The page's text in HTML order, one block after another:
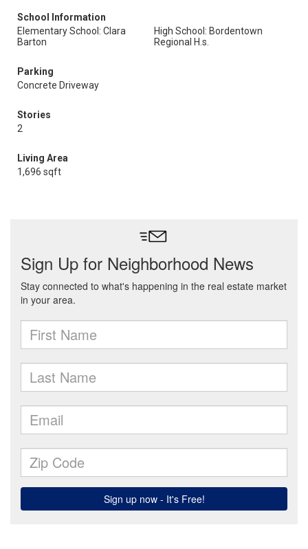
School Information
Elementary School: Clara
Barton
High School: Bordentown
Regional H.s.
Parking
Concrete Driveway
Stories
2
Living Area
1,696 sqft